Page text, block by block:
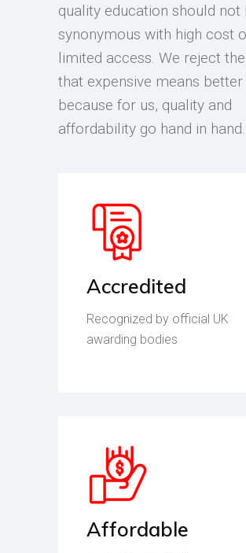
quality education should not
synonymous with high cost
limited access. We reject
that expensive means
because for us, quality and
affordability go hand in hand.
Accredited
Recognized by official UK
awarding bodies
Affordable